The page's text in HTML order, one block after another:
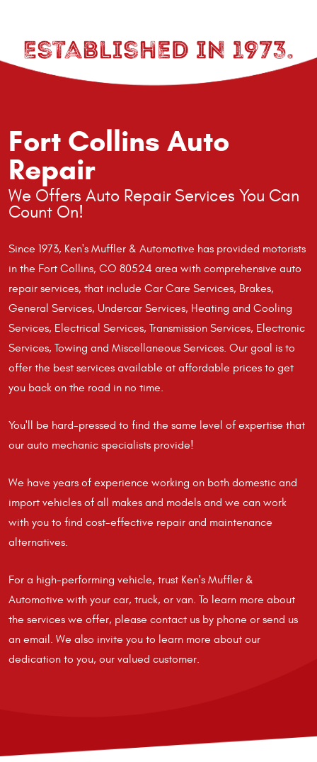
Fort Collins Auto
Repair
We Offers Auto Repair Services You Can
Count On!
Since 1973, Ken's Muffler & Automotive has provided motorists
in the Fort Collins, CO 80524 area with comprehensive auto
repair services, that include Car Care Services, Brakes,
General Services, Undercar Services, Heating and Cooling
Services, Electrical Services, Transmission Services, Electronic
Services, Towing and Miscellaneous Services. Our goal is to
offer the best services available at affordable prices to get
you back on the road in no time.
You'll be hard-pressed to find the same level of expertise that
our auto mechanic specialists provide!
We have years of experience working on both domestic and
import vehicles of all makes and models and we can work
with you to find cost-effective repair and maintenance
alternatives.
For a high-performing vehicle, trust Ken's Muffler &
Automotive with your car, truck, or van. To learn more about
the services we offer, please contact us by phone or send us
an email. We also invite you to learn more about our
dedication to you, our valued customer.